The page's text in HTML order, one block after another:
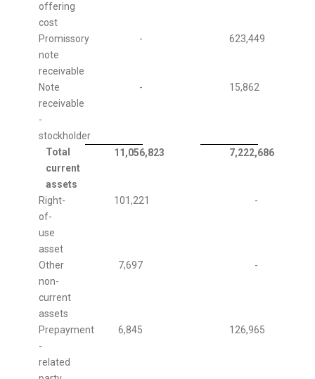
offering
cost
Promissory
note
receivable
- 623,449
Note
receivable
-
stockholder
- 15,862
Total
current
assets
11,056,823 7,222,686
Right-
of-
use
asset
101,221 -
Other
non-
current
assets
7,697 -
Prepayment
-
related
6,845 126,965